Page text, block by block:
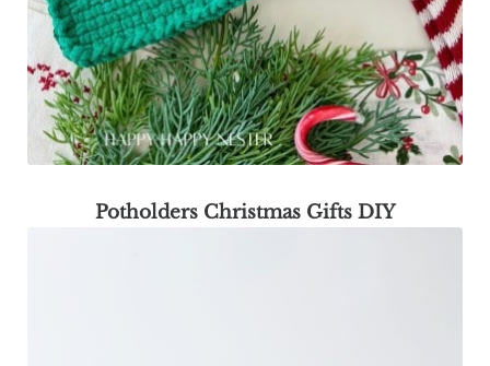
Potholders Christmas Gifts DIY